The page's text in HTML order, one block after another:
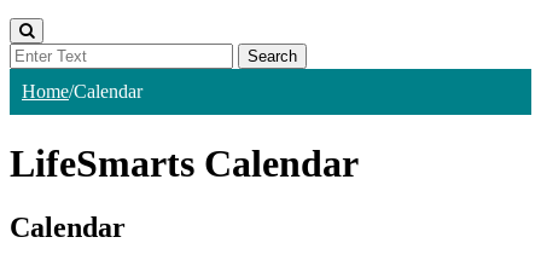
Home/Calendar
LifeSmarts Calendar
Calendar